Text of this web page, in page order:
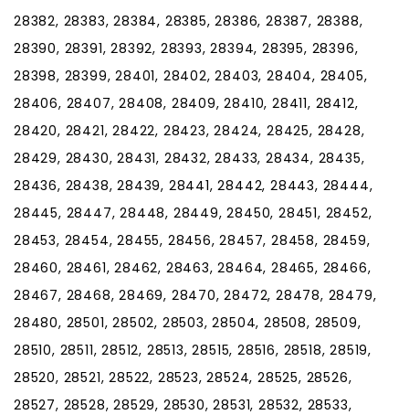
28382, 28383, 28384, 28385, 28386, 28387, 28388,
28390, 28391, 28392, 28393, 28394, 28395, 28396,
28398, 28399, 28401, 28402, 28403, 28404, 28405,
28406, 28407, 28408, 28409, 28410, 28411, 28412,
28420, 28421, 28422, 28423, 28424, 28425, 28428,
28429, 28430, 28431, 28432, 28433, 28434, 28435,
28436, 28438, 28439, 28441, 28442, 28443, 28444,
28445, 28447, 28448, 28449, 28450, 28451, 28452,
28453, 28454, 28455, 28456, 28457, 28458, 28459,
28460, 28461, 28462, 28463, 28464, 28465, 28466,
28467, 28468, 28469, 28470, 28472, 28478, 28479,
28480, 28501, 28502, 28503, 28504, 28508, 28509,
28510, 28511, 28512, 28513, 28515, 28516, 28518, 28519,
28520, 28521, 28522, 28523, 28524, 28525, 28526,
28527, 28528, 28529, 28530, 28531, 28532, 28533,